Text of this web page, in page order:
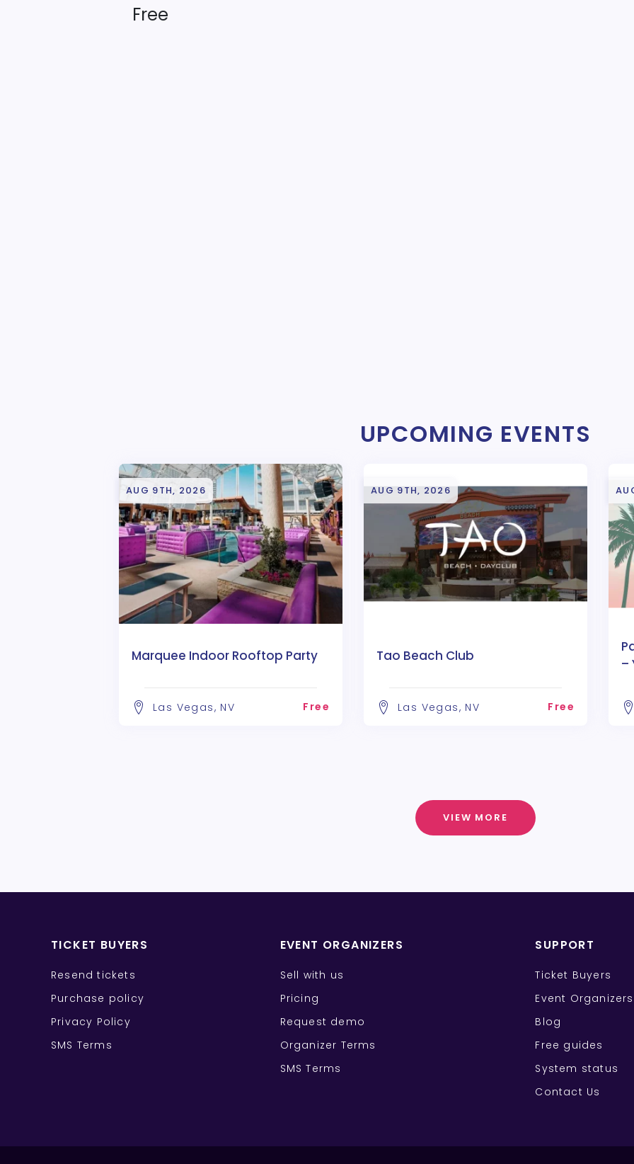
Free
UPCOMING EVENTS
AUG 9TH, 2026
Marquee Indoor Rooftop Party
Las Vegas, NV Free
AUG 9TH, 2026
Tao Beach Club
Las Vegas, NV Free
–
VIEW MORE
TICKET BUYERS
Resend tickets
Purchase policy
Privacy Policy
SMS Terms
EVENT ORGANIZERS
Sell with us
Pricing
Request demo
Organizer Terms
SMS Terms
SUPPORT
Ticket Buyers
Event Organizers
Blog
Free guides
System status
Contact Us